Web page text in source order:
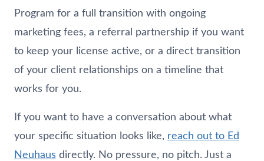
Program for a full transition with ongoing
marketing fees, a referral partnership if you want
to keep your license active, or a direct transition
of your client relationships on a timeline that
works for you.
If you want to have a conversation about what
your specific situation looks like, reach out to Ed
Neuhaus directly. No pressure, no pitch. Just a